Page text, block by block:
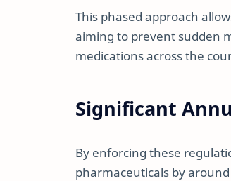
This phased approach
aiming to prevent sudden
medications across the
Significant
By enforcing these
pharmaceuticals by around